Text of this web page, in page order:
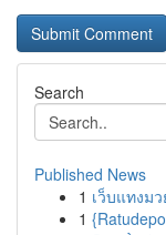
Search
Published News
1 เว็บแทงม
1